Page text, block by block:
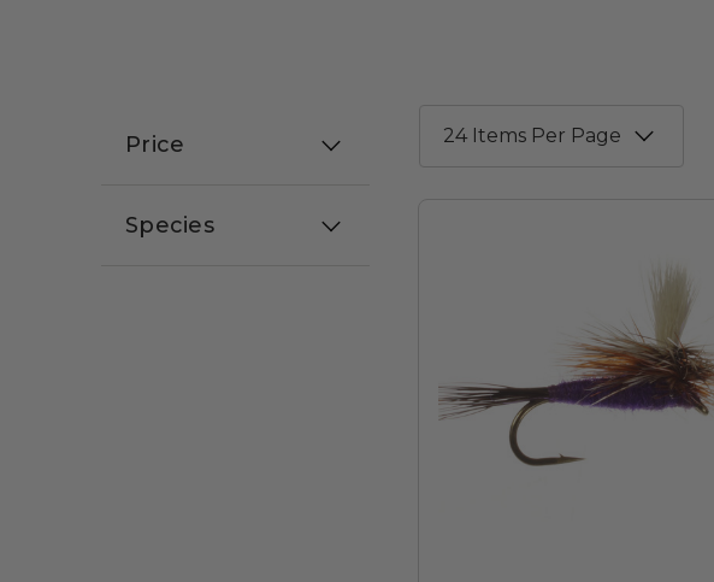
Price
Species